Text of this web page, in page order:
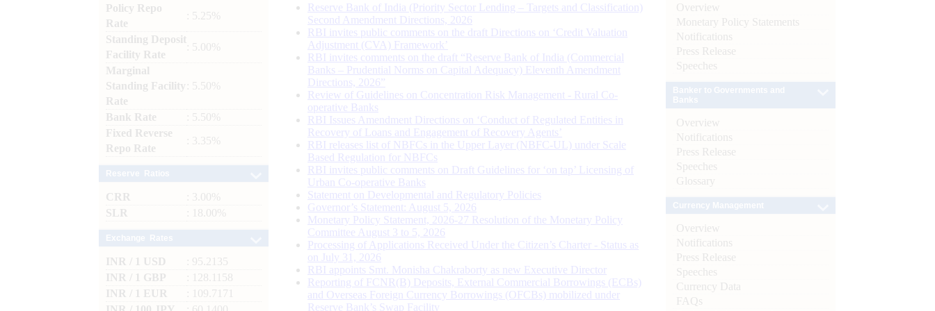
Policy Repo
Rate
: 5.25%
Standing Deposit
Facility Rate
: 5.00%
Marginal
Standing Facility
Rate
: 5.50%
Bank Rate
: 5.50%
Fixed Reverse
Repo Rate
: 3.35%
CRR
: 3.00%
SLR
: 18.00%
INR / 1 USD
: 95.2135
INR / 1 GBP
: 128.1158
INR / 1 EUR
: 109.7171
Reserve Bank of India (Priority Sector Lending – Targets and Classification)
Second Amendment Directions, 2026
RBI invites public comments on the draft Directions on ‘Credit Valuation
Adjustment (CVA) Framework’
RBI invites comments on the draft “Reserve Bank of India (Commercial
Banks – Prudential Norms on Capital Adequacy) Eleventh Amendment
Directions, 2026”
Review of Guidelines on Concentration Risk Management - Rural Co-
operative Banks
RBI Issues Amendment Directions on ‘Conduct of Regulated Entities in
Recovery of Loans and Engagement of Recovery Agents’
RBI releases list of NBFCs in the Upper Layer (NBFC-UL) under Scale
Based Regulation for NBFCs
RBI invites public comments on Draft Guidelines for ‘on tap’ Licensing of
Urban Co-operative Banks
Statement on Developmental and Regulatory Policies
Governor’s Statement: August 5, 2026
Monetary Policy Statement, 2026-27 Resolution of the Monetary Policy
Committee August 3 to 5, 2026
Processing of Applications Received Under the Citizen’s Charter - Status as
on July 31, 2026
RBI appoints Smt. Monisha Chakraborty as new Executive Director
Reporting of FCNR(B) Deposits, External Commercial Borrowings (ECBs)
and Overseas Foreign Currency Borrowings (OFCBs) mobilized under
Reserve Bank’s Swap Facility
Overview
Monetary Policy Statements
Notifications
Press Release
Speeches
Overview
Notifications
Press Release
Speeches
Glossary
Overview
Notifications
Press Release
Speeches
Currency Data
FAQs